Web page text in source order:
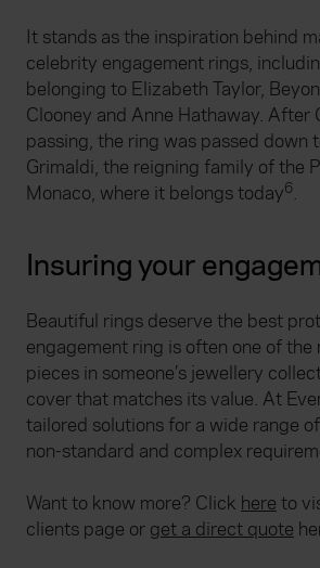
It stands as the inspiration behind
celebrity engagement rings,
belonging to Elizabeth Taylor,
Clooney and Anne Hathaway. After
passing, the ring was passed down
Grimaldi, the reigning family of the
Monaco, where it belongs today6.
Insuring your
Beautiful rings deserve the best
engagement ring is often one of the
pieces in someone’s jewellery
cover that matches its value. At
tailored solutions for a wide range
non-standard and complex
Want to know more? Click here to
clients page or get a direct quote